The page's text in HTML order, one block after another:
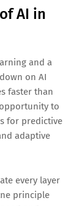
AI in
and a
on AI
faster than
to
for predictive
adaptive
every layer
principle